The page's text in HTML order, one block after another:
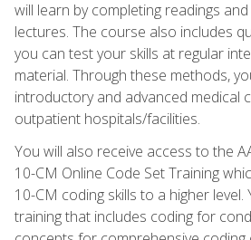
will learn by completing readings
lectures. The course also includes
you can test your skills at regular
material. Through these methods,
introductory and advanced medical
outpatient hospitals/facilities.
You will also receive access to the
10-CM Online Code Set Training
10-CM coding skills to a higher
training that includes coding for